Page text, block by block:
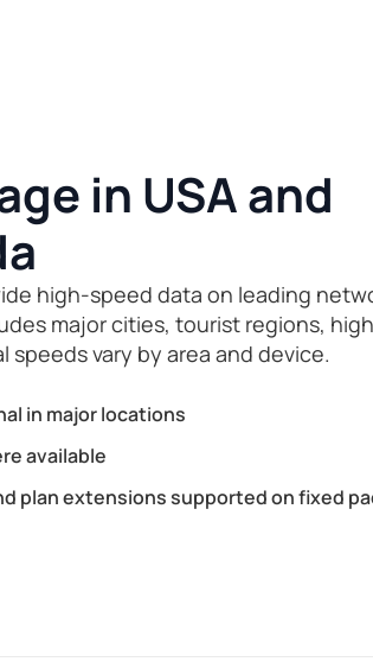
in USA and
high-speed data on leading
major cities, tourist regions,
speeds vary by area and device.
in major locations
available
plan extensions supported on fixed